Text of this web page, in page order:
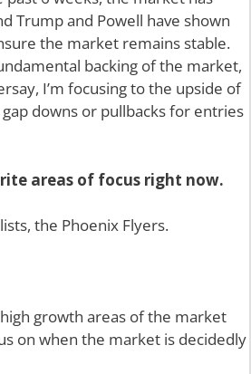
Trump and Powell have shown
the market remains stable.
backing of the market,
I’m focusing to the upside of
downs or pullbacks for entries
areas of focus right now.
the Phoenix Flyers.
growth areas of the market
on when the market is decidedly